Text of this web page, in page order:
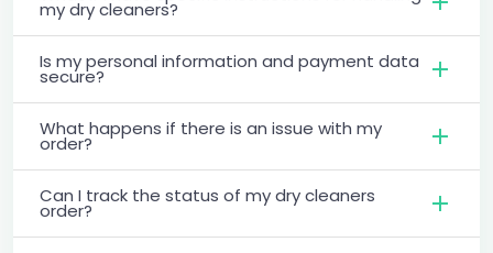
my dry cleaners?
Is my personal information and payment data
secure?
What happens if there is an issue with my
order?
Can I track the status of my dry cleaners
order?